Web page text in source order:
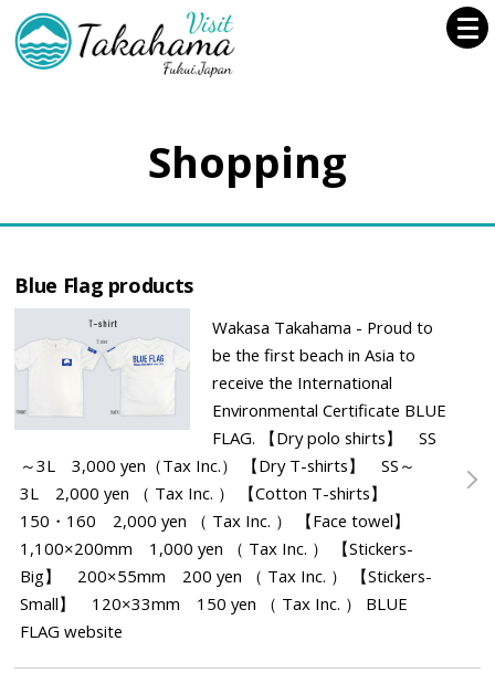
Shopping
Blue Flag products
Wakasa Takahama - Proud to
be the first beach in Asia to
receive the International
Environmental Certificate BLUE
FLAG. 【Dry polo shirts】 SS
～3L 3,000 yen（Tax Inc.） 【Dry T-shirts】 SS～
3L 2,000 yen （ Tax Inc. ） 【Cotton T-shirts】
150・160 2,000 yen （ Tax Inc. ） 【Face towel】
1,100×200mm 1,000 yen （ Tax Inc. ） 【Stickers-
Big】 200×55mm 200 yen （ Tax Inc. ） 【Stickers-
Small】 120×33mm 150 yen （ Tax Inc. ） BLUE
FLAG website